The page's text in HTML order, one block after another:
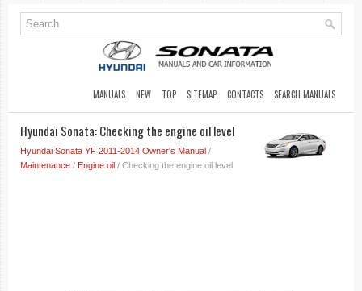
MANUALS NEW TOP SITEMAP CONTACTS SEARCH MANUALS
Hyundai Sonata: Checking the engine oil level
Hyundai Sonata YF 2011-2014 Owner's Manual /
Maintenance / Engine oil / Checking the engine oil level